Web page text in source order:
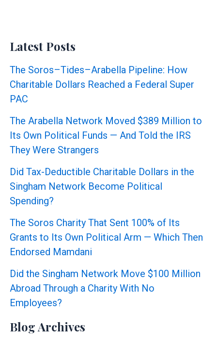
Latest Posts
The Soros–Tides–Arabella Pipeline: How
Charitable Dollars Reached a Federal Super
PAC
The Arabella Network Moved $389 Million to
Its Own Political Funds — And Told the IRS
They Were Strangers
Did Tax-Deductible Charitable Dollars in the
Singham Network Become Political
Spending?
The Soros Charity That Sent 100% of Its
Grants to Its Own Political Arm — Which Then
Endorsed Mamdani
Did the Singham Network Move $100 Million
Abroad Through a Charity With No
Employees?
Blog Archives